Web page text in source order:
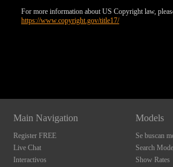
For more information about US Copyright law,
https://www.copyright.gov/title17/
Main Navigation
Register FREE
Live Chat
Interactivos
Models
Se buscan
Search
Show Rates